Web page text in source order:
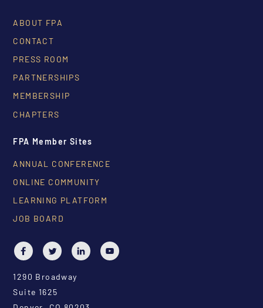
ABOUT FPA
CONTACT
PRESS ROOM
PARTNERSHIPS
MEMBERSHIP
CHAPTERS
FPA Member Sites
ANNUAL CONFERENCE
ONLINE COMMUNITY
LEARNING PLATFORM
JOB BOARD
1290 Broadway
Suite 1625